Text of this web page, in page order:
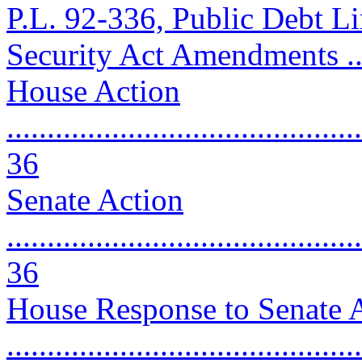
P.L. 92-336, Public Debt
Security Act Amendments
House Action
36
Senate Action
36
House Response to Senate